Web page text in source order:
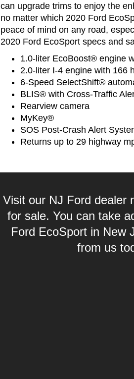
can upgrade trims to enjoy the
no matter which 2020 Ford
peace of mind on any road,
2020 Ford EcoSport specs and
1.0-liter EcoBoost® engine
2.0-liter I-4 engine with 166
6-Speed SelectShift®
BLIS® with Cross-Traffic
Rearview camera
MyKey®
SOS Post-Crash Alert
Returns up to 29 highway
Visit our NJ Ford dealer
for sale. You can take
Ford EcoSport in New
from us